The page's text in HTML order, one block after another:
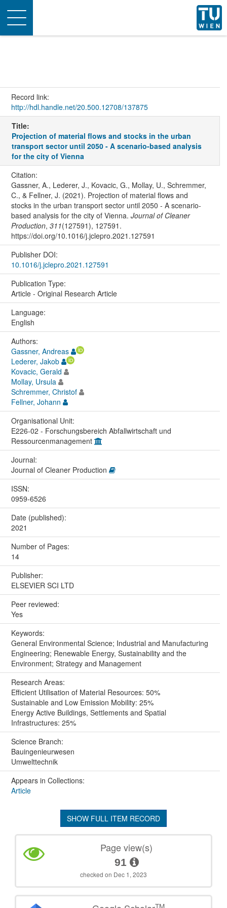
Toggle
navigation
Record link:
http://hdl.handle.net/20.500.12708/137875
Title:
Projection of material flows and stocks in the urban
transport sector until 2050 - A scenario-based analysis
for the city of Vienna
Citation:
Gassner, A., Lederer, J., Kovacic, G., Mollay, U., Schremmer,
C., & Fellner, J. (2021). Projection of material flows and
stocks in the urban transport sector until 2050 - A scenario-
based analysis for the city of Vienna. Journal of Cleaner
Production, 311(127591), 127591.
https://doi.org/10.1016/j.jclepro.2021.127591
Publisher DOI:
10.1016/j.jclepro.2021.127591
Publication Type:
Article - Original Research Article
Language:
English
Authors:
Gassner, Andreas
Lederer, Jakob
Kovacic, Gerald
Mollay, Ursula
Schremmer, Christof
Fellner, Johann
Organisational Unit:
E226-02 - Forschungsbereich Abfallwirtschaft und
Ressourcenmanagement
Journal:
Journal of Cleaner Production
ISSN:
0959-6526
Date (published):
2021
Number of Pages:
14
Publisher:
ELSEVIER SCI LTD
Peer reviewed:
Yes
Keywords:
General Environmental Science; Industrial and Manufacturing
Engineering; Renewable Energy, Sustainability and the
Environment; Strategy and Management
Research Areas:
Efficient Utilisation of Material Resources: 50%
Sustainable and Low Emission Mobility: 25%
Energy Active Buildings, Settlements and Spatial
Infrastructures: 25%
Science Branch:
Bauingenieurwesen
Umwelttechnik
Appears in Collections:
Article
SHOW FULL ITEM RECORD
Page view(s)
91
checked on Dec 1, 2023
TM